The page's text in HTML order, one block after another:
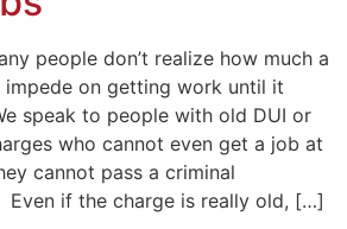
people don’t realize how much a
on getting work until it
speak to people with old DUI or
who cannot even get a job at
cannot pass a criminal
Even if the charge is really old, […]